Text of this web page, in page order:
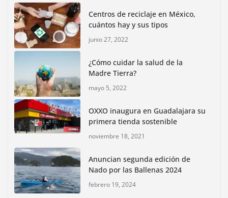
junio 15, 2026
Inauguran nuevo Embarcadero Cuemanco para
reactivar la zona lacustre de Xochimilco
junio 4, 2026
Rompe CDMX récords Reto Naturalista Urbano 2026 y
lidera la biodiversidad nacional
mayo 18, 2026
bioculturales para promover
huertos urbanos y jardines
polinizadores
Centros de reciclaje en México,
cuántos hay y sus tipos
junio 27, 2022
¿Cómo cuidar la salud de la
Madre Tierra?
mayo 5, 2022
OXXO inaugura en Guadalajara su
primera tienda sostenible
noviembre 18, 2021
Anuncian segunda edición de
Nado por las Ballenas 2024
febrero 19, 2024